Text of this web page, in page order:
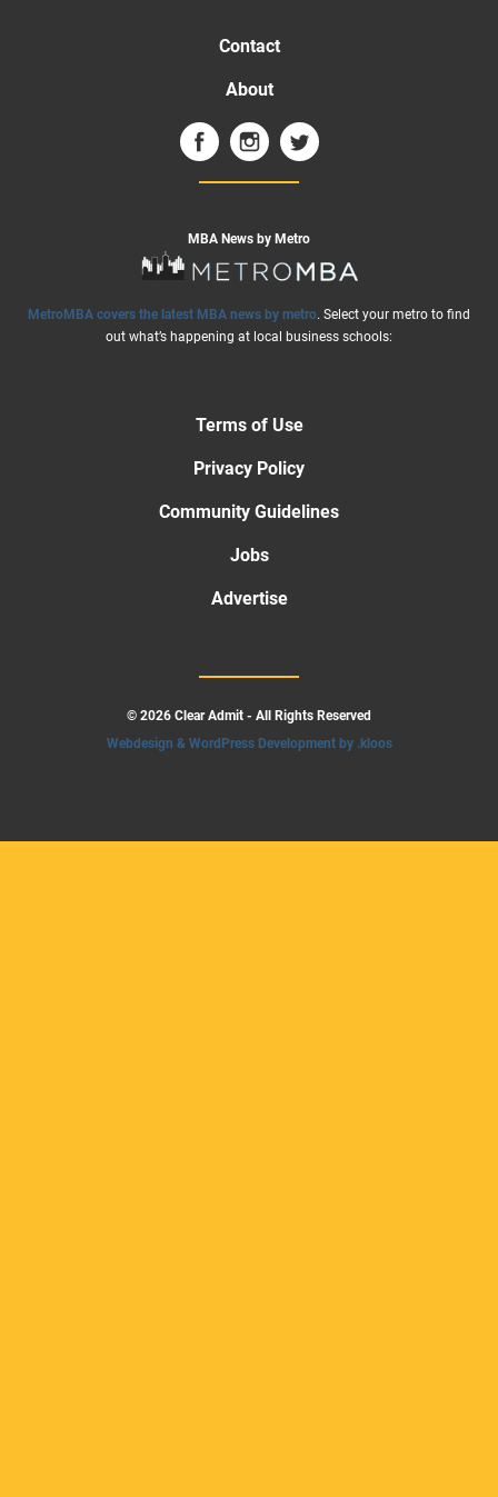
Contact
About
MBA News by Metro
MetroMBA covers the latest MBA news by metro. Select your metro to find
out what’s happening at local business schools:
Terms of Use
Privacy Policy
Community Guidelines
Jobs
Advertise
© 2026 Clear Admit - All Rights Reserved
Webdesign & WordPress Development by .kloos